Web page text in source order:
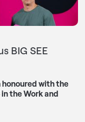
BIG SEE
honoured with the
the Work and